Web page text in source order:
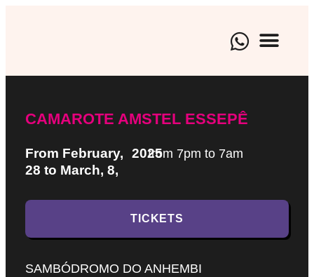
CAMAROTE AMSTEL ESSEPÊ
From February,
28 to March, 8,
2025from 7pm to 7am
TICKETS
SAMBÓDROMO DO ANHEMBI